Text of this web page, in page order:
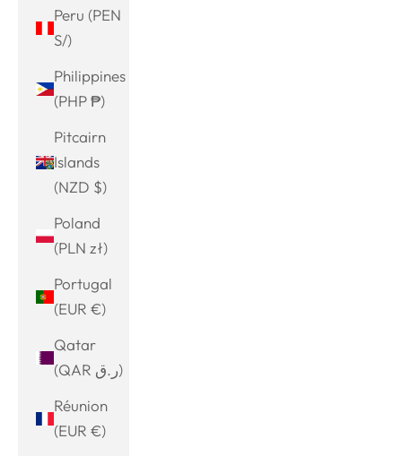
Peru (PEN
S/)
Philippines
(PHP ₱)
Pitcairn
Islands
(NZD $)
Poland
(PLN zł)
Portugal
(EUR €)
Qatar
(QAR ر.ق)
Réunion
(EUR €)